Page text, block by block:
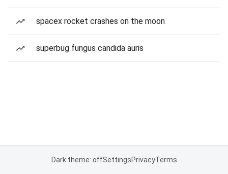
spacex rocket crashes on the moon
superbug fungus candida auris
Dark theme: offSettingsPrivacyTerms